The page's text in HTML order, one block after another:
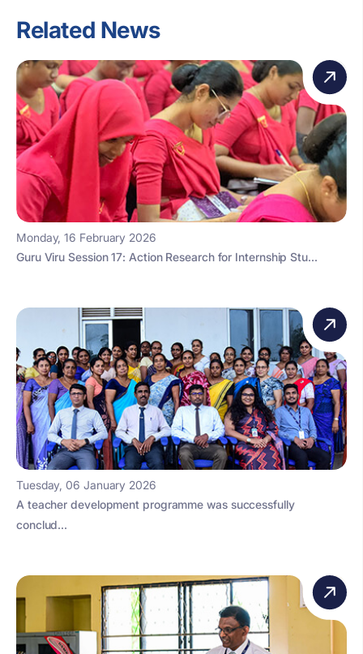
Related News
Monday, 16 February 2026
Guru Viru Session 17: Action Research for Internship Stu...
Tuesday, 06 January 2026
A teacher development programme was successfully
conclud...